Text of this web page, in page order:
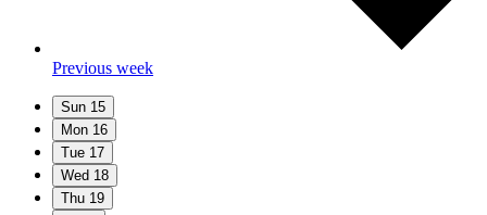
Previous week
Sun 15
Mon 16
Tue 17
Wed 18
Thu 19